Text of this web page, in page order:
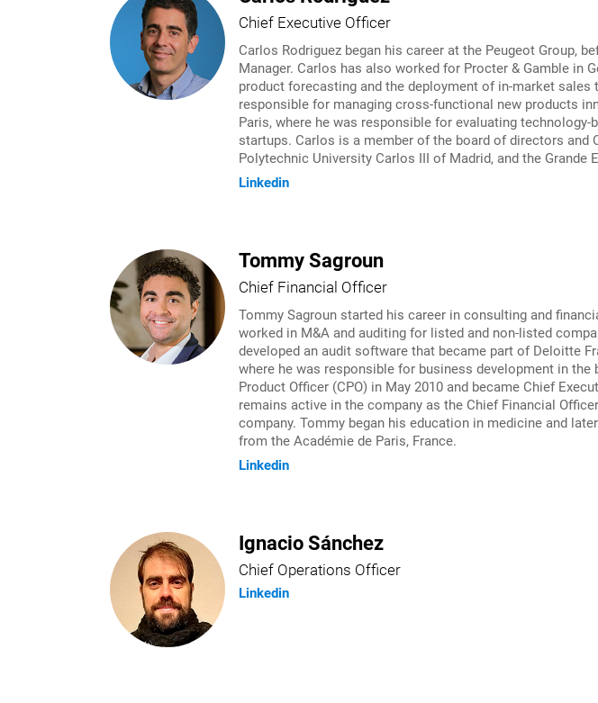
Chief Executive Officer
Carlos Rodriguez began his career at the Peugeot Group,
Manager. Carlos has also worked for Procter & Gamble in
product forecasting and the deployment of in-market
responsible for managing cross-functional new products
Paris, where he was responsible for evaluating
startups. Carlos is a member of the board of directors and
Polytechnic University Carlos III of Madrid, and the Grande
Linkedin
Tommy Sagroun
Chief Financial Officer
Tommy Sagroun started his career in consulting and
worked in M&A and auditing for listed and non-listed
developed an audit software that became part of Deloitte
where he was responsible for business development in
Product Officer (CPO) in May 2010 and became Chief
remains active in the company as the Chief Financial
company. Tommy began his education in medicine and
from the Académie de Paris, France.
Linkedin
Ignacio Sánchez
Chief Operations Officer
Linkedin